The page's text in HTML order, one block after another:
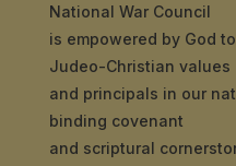
National War Council
is empowered by God
Judeo-Christian values
and principals in our
binding covenant
and scriptural